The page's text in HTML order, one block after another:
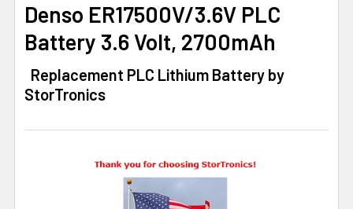
SELECT
ALL
ADD
SELECTED
Denso ER17500V/3.6V PLC
Battery 3.6 Volt, 2700mAh
Replacement PLC Lithium Battery by
StorTronics